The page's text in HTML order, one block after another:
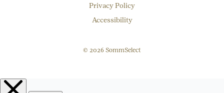
Privacy Policy
Accessibility
© 2026 SommSelect